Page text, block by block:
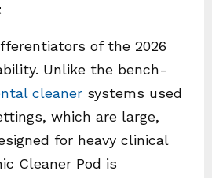
of the 2026
Unlike the bench-
cleaner systems used
which are large,
for heavy clinical
Cleaner Pod is